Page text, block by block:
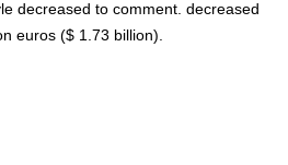
decreased to comment. decreased
euros ($ 1.73 billion).